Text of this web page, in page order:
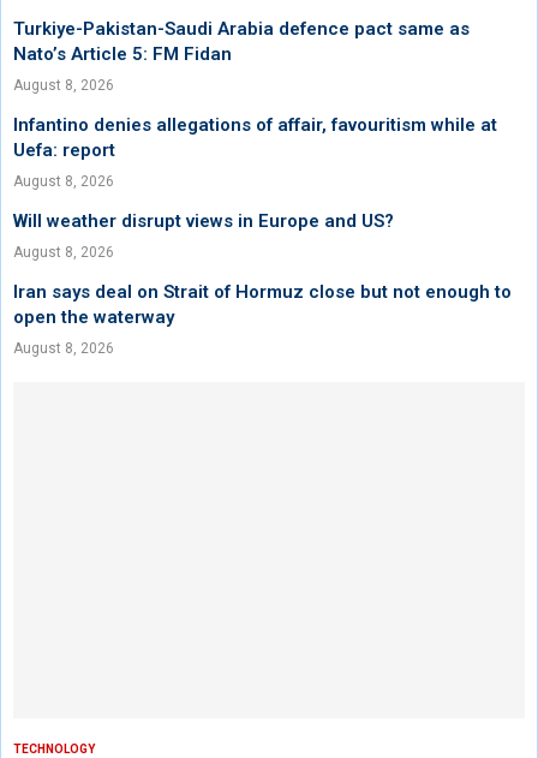
Turkiye-Pakistan-Saudi Arabia defence pact same as
Nato’s Article 5: FM Fidan
August 8, 2026
Infantino denies allegations of affair, favouritism while at
Uefa: report
August 8, 2026
Will weather disrupt views in Europe and US?
August 8, 2026
Iran says deal on Strait of Hormuz close but not enough to
open the waterway
August 8, 2026
TECHNOLOGY